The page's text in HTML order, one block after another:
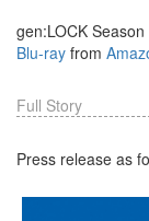
gen:LOCK
Blu-ray from
Full Story
Press release as